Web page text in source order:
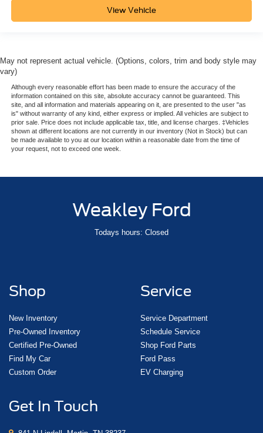
View Vehicle
May not represent actual vehicle. (Options, colors, trim and body style may
vary)
Although every reasonable effort has been made to ensure the accuracy of the
information contained on this site, absolute accuracy cannot be guaranteed. This
site, and all information and materials appearing on it, are presented to the user "as
is" without warranty of any kind, either express or implied. All vehicles are subject to
prior sale. Price does not include applicable tax, title, and license charges. ‡Vehicles
shown at different locations are not currently in our inventory (Not in Stock) but can
be made available to you at our location within a reasonable date from the time of
your request, not to exceed one week.
Weakley Ford
Todays hours: Closed
Shop
New Inventory
Pre-Owned Inventory
Certified Pre-Owned
Find My Car
Custom Order
Service
Service Department
Schedule Service
Shop Ford Parts
Ford Pass
EV Charging
Get In Touch